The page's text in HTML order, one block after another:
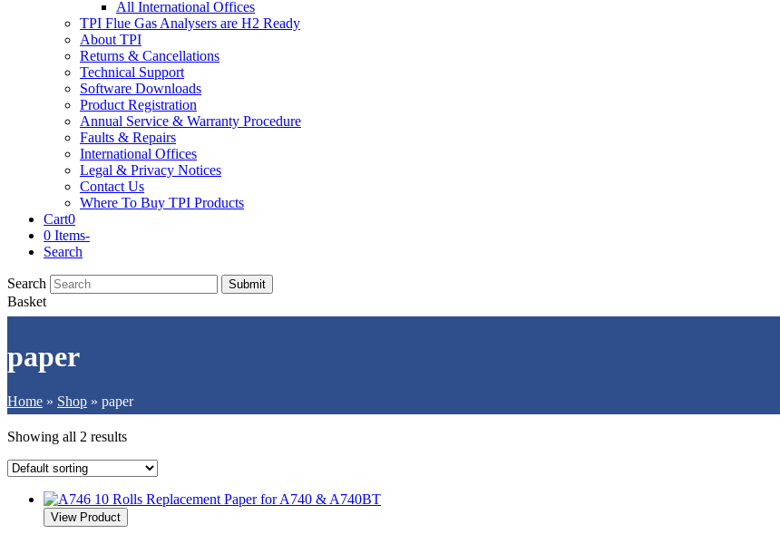
All International Offices
TPI Flue Gas Analysers are H2 Ready
About TPI
Returns & Cancellations
Technical Support
Software Downloads
Product Registration
Annual Service & Warranty Procedure
Faults & Repairs
International Offices
Legal & Privacy Notices
Contact Us
Where To Buy TPI Products
Cart0
0 Items-
Search
Search Submit
Basket
paper
Home » Shop » paper
Showing all 2 results
View Product